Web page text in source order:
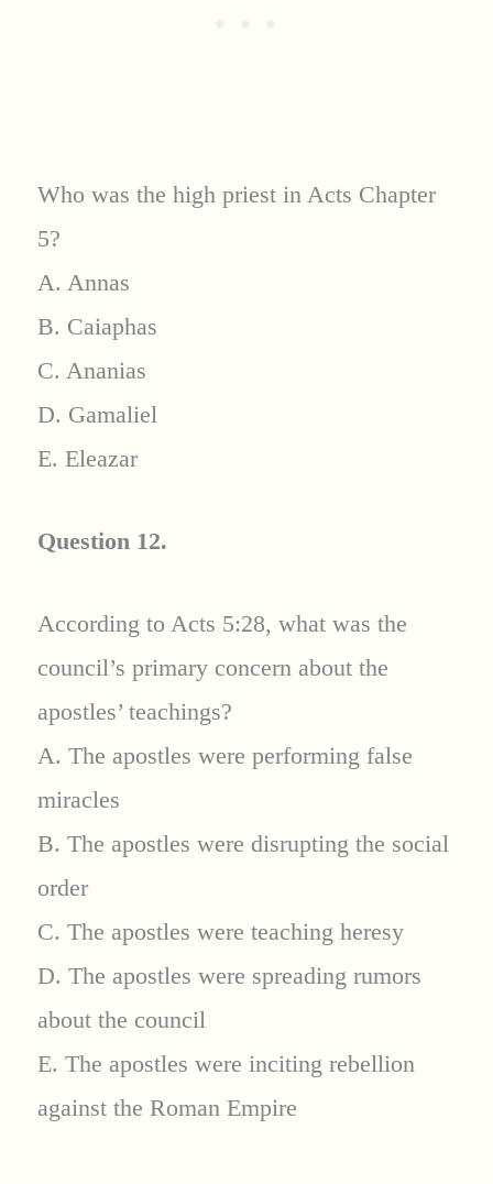
Who was the high priest in Acts Chapter
5?
A. Annas
B. Caiaphas
C. Ananias
D. Gamaliel
E. Eleazar
Question 12.
According to Acts 5:28, what was the
council’s primary concern about the
apostles’ teachings?
A. The apostles were performing false
miracles
B. The apostles were disrupting the social
order
C. The apostles were teaching heresy
D. The apostles were spreading rumors
about the council
E. The apostles were inciting rebellion
against the Roman Empire